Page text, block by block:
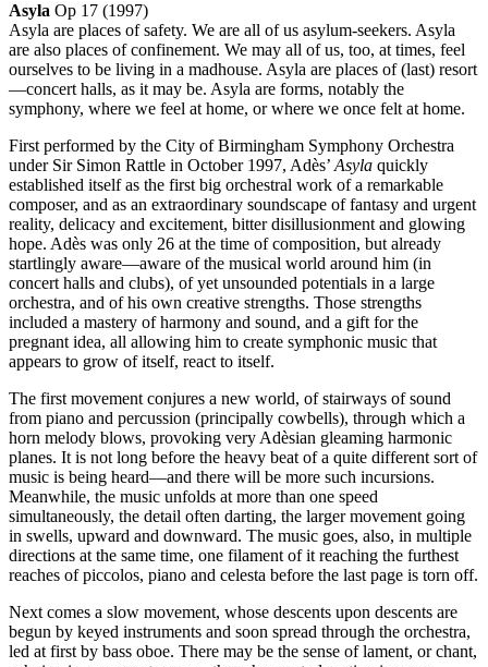
Asyla Op 17 (1997)
Asyla are places of safety. We are all of us asylum-seekers. Asyla
are also places of confinement. We may all of us, too, at times, feel
ourselves to be living in a madhouse. Asyla are places of (last) resort
—concert halls, as it may be. Asyla are forms, notably the
symphony, where we feel at home, or where we once felt at home.
First performed by the City of Birmingham Symphony Orchestra
under Sir Simon Rattle in October 1997, Adès’Asyla quickly
established itself as the first big orchestral work of a remarkable
composer, and as an extraordinary soundscape of fantasy and urgent
reality, delicacy and excitement, bitter disillusionment and glowing
hope. Adès was only 26 at the time of composition, but already
startlingly aware—aware of the musical world around him (in
concert halls and clubs), of yet unsounded potentials in a large
orchestra, and of his own creative strengths. Those strengths
included a mastery of harmony and sound, and a gift for the
pregnant idea, all allowing him to create symphonic music that
appears to grow of itself, react to itself.
The first movement conjures a new world, of stairways of sound
from piano and percussion (principally cowbells), through which a
horn melody blows, provoking very Adèsian gleaming harmonic
planes. It is not long before the heavy beat of a quite different sort of
music is being heard—and there will be more such incursions.
Meanwhile, the music unfolds at more than one speed
simultaneously, the detail often darting, the larger movement going
in swells, upward and downward. The music goes, also, in multiple
directions at the same time, one filament of it reaching the furthest
reaches of piccolos, piano and celesta before the last page is torn off.
Next comes a slow movement, whose descents upon descents are
begun by keyed instruments and soon spread through the orchestra,
led at first by bass oboe. There may be the sense of lament, or chant,